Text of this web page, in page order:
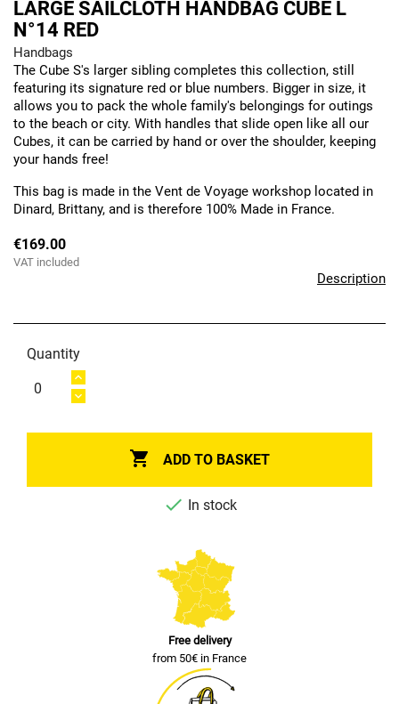
LARGE SAILCLOTH HANDBAG CUBE L
N°14 RED
Handbags
The Cube S's larger sibling completes this collection, still
featuring its signature red or blue numbers. Bigger in size, it
allows you to pack the whole family's belongings for outings
to the beach or city. With handles that slide open like all our
Cubes, it can be carried by hand or over the shoulder, keeping
your hands free!
This bag is made in the Vent de Voyage workshop located in
Dinard, Brittany, and is therefore 100% Made in France.
€169.00
VAT included
Description
Quantity
 ADD TO BASKET
 In stock
Free delivery
from 50€ in France